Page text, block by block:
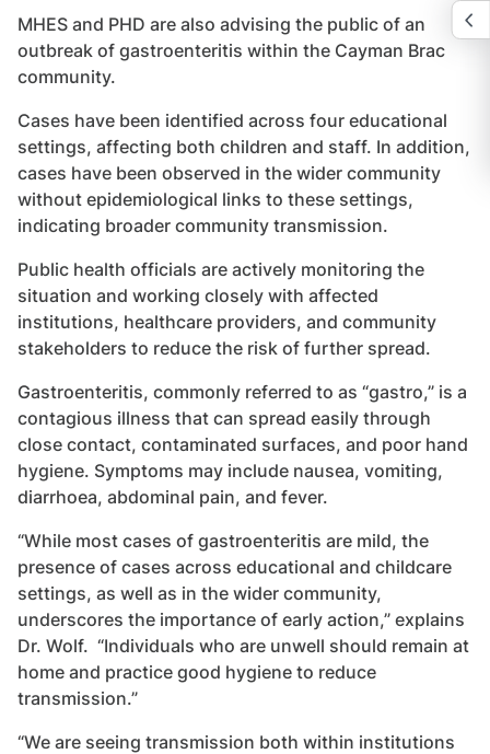
MHES and PHD are also advising the public of an
outbreak of gastroenteritis within the Cayman Brac
community.
Cases have been identified across four educational
settings, affecting both children and staff. In addition,
cases have been observed in the wider community
without epidemiological links to these settings,
indicating broader community transmission.
Public health officials are actively monitoring the
situation and working closely with affected
institutions, healthcare providers, and community
stakeholders to reduce the risk of further spread.
Gastroenteritis, commonly referred to as “gastro,” is a
contagious illness that can spread easily through
close contact, contaminated surfaces, and poor hand
hygiene. Symptoms may include nausea, vomiting,
diarrhoea, abdominal pain, and fever.
“While most cases of gastroenteritis are mild, the
presence of cases across educational and childcare
settings, as well as in the wider community,
underscores the importance of early action,” explains
Dr. Wolf. “Individuals who are unwell should remain at
home and practice good hygiene to reduce
transmission.”
“We are seeing transmission both within institutions